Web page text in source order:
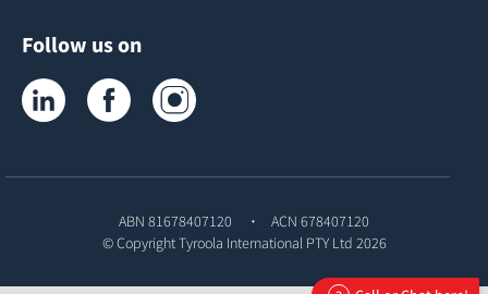
Follow us on
Tyroola on LinkedInTyroola on Facebook
ABN 81678407120
ACN 678407120
© CopyrightTyroola International PTY Ltd 2026